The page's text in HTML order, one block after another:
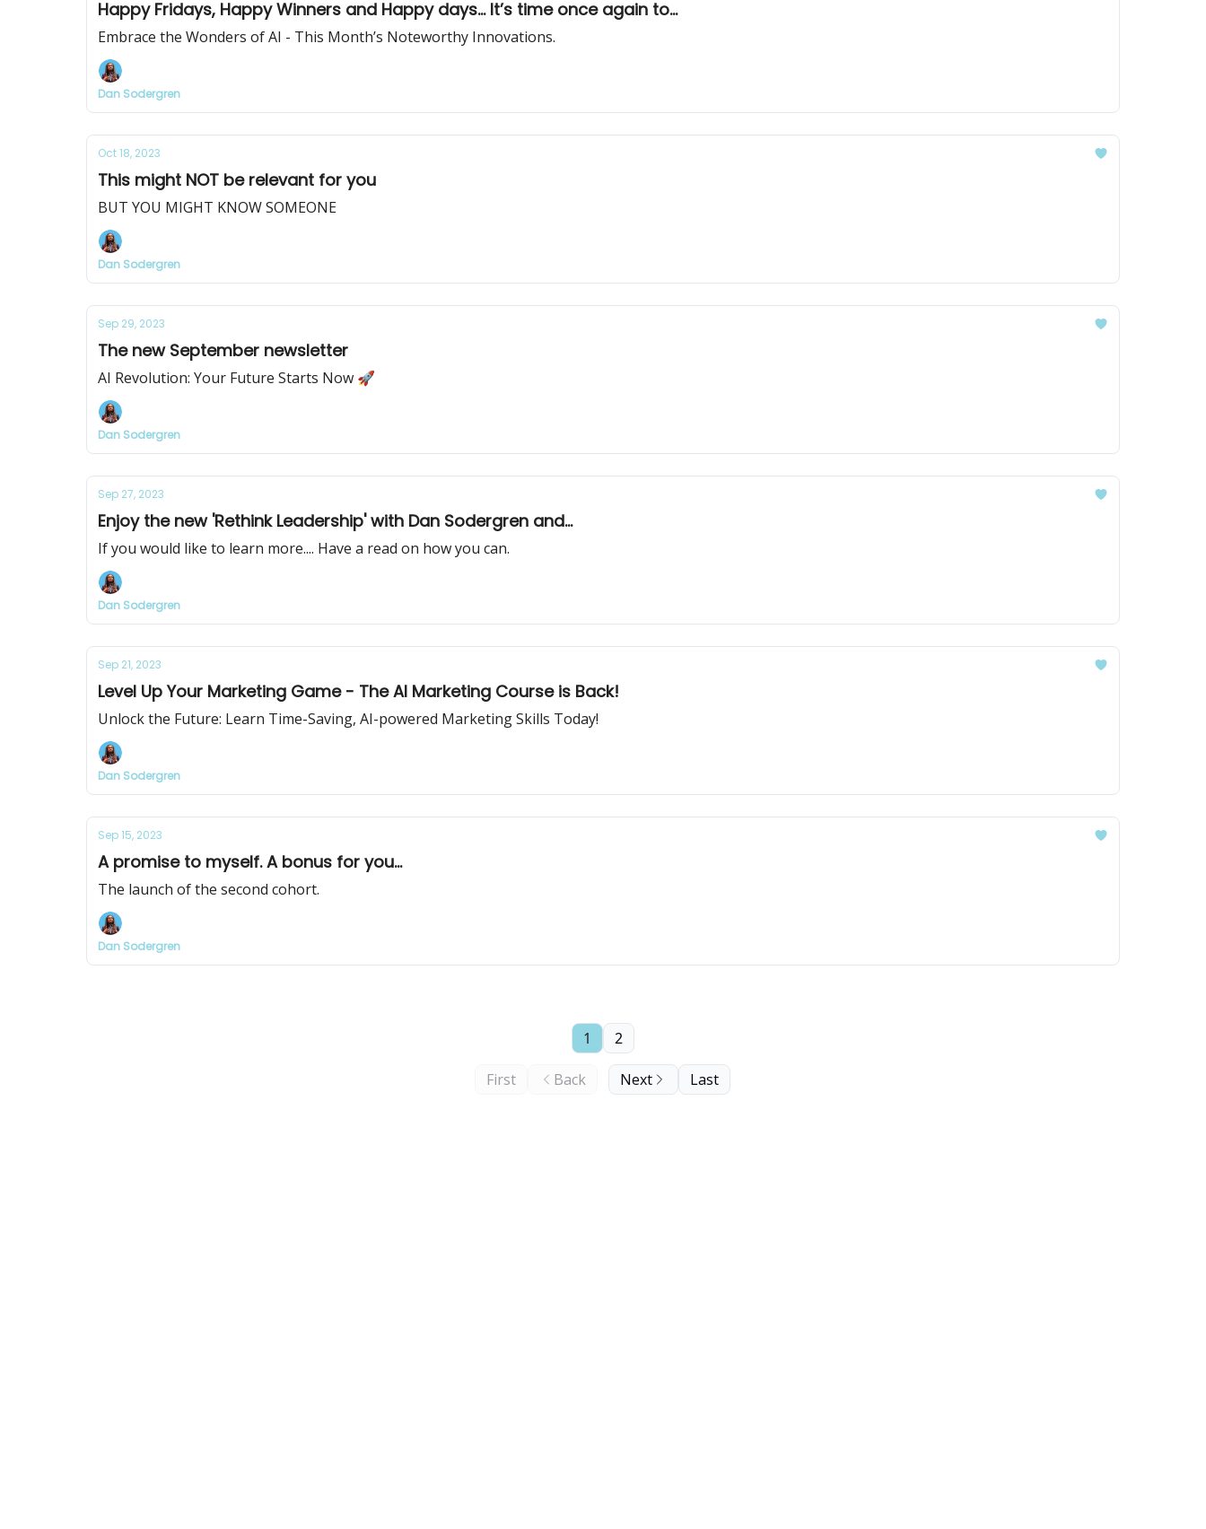
Happy Fridays, Happy Winners and Happy days... It’s time once again to...
Embrace the Wonders of AI - This Month’s Noteworthy Innovations.
Dan Sodergren
Oct 18, 2023
This might NOT be relevant for you
BUT YOU MIGHT KNOW SOMEONE
Dan Sodergren
Sep 29, 2023
The new September newsletter
AI Revolution: Your Future Starts Now 🚀
Dan Sodergren
Sep 27, 2023
Enjoy the new 'Rethink Leadership' with Dan Sodergren and...
If you would like to learn more.... Have a read on how you can.
Dan Sodergren
Sep 21, 2023
Level Up Your Marketing Game - The AI Marketing Course is Back!
Unlock the Future: Learn Time-Saving, AI-powered Marketing Skills Today!
Dan Sodergren
Sep 15, 2023
A promise to myself. A bonus for you...
The launch of the second cohort.
Dan Sodergren
First Back
1 2
Next Last